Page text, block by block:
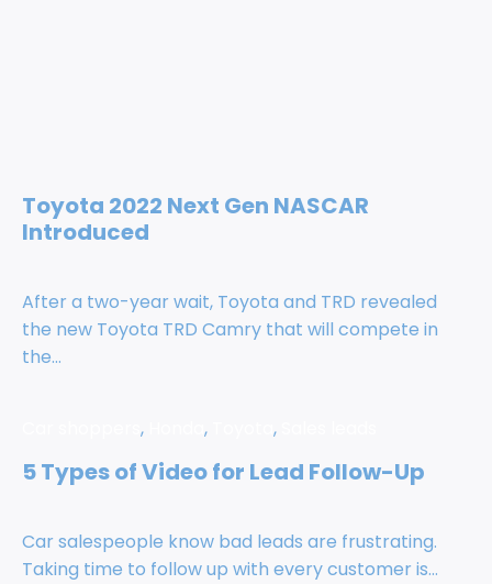
Toyota 2022 Next Gen NASCAR
Introduced
After a two-year wait, Toyota and TRD revealed
the new Toyota TRD Camry that will compete in
the...
, , ,
5 Types of Video for Lead Follow-Up
Car salespeople know bad leads are frustrating.
Taking time to follow up with every customer is...